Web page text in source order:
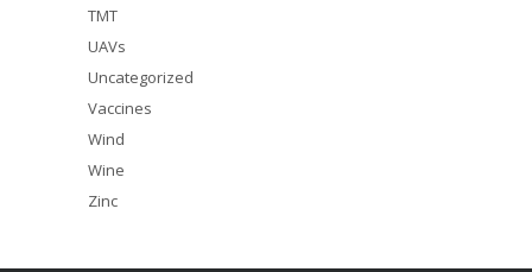
TMT
UAVs
Uncategorized
Vaccines
Wind
Wine
Zinc